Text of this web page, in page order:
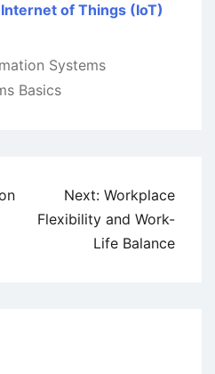
of Things (IoT)
Systems
Basics
Next: Workplace
Flexibility and Work-
Life Balance